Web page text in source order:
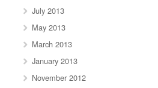
July 2013
May 2013
March 2013
January 2013
November 2012